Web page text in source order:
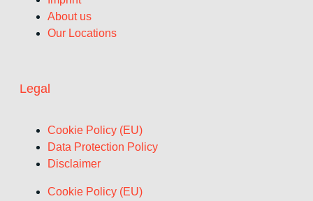
About us
Our Locations
Legal
Cookie Policy (EU)
Data Protection Policy
Disclaimer
Cookie Policy (EU)